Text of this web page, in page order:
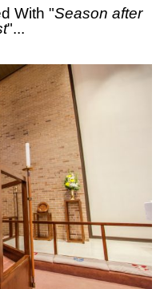
With "Season after
"...